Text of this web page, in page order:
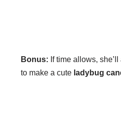
Bonus: If time allows,
to make a cute ladybug